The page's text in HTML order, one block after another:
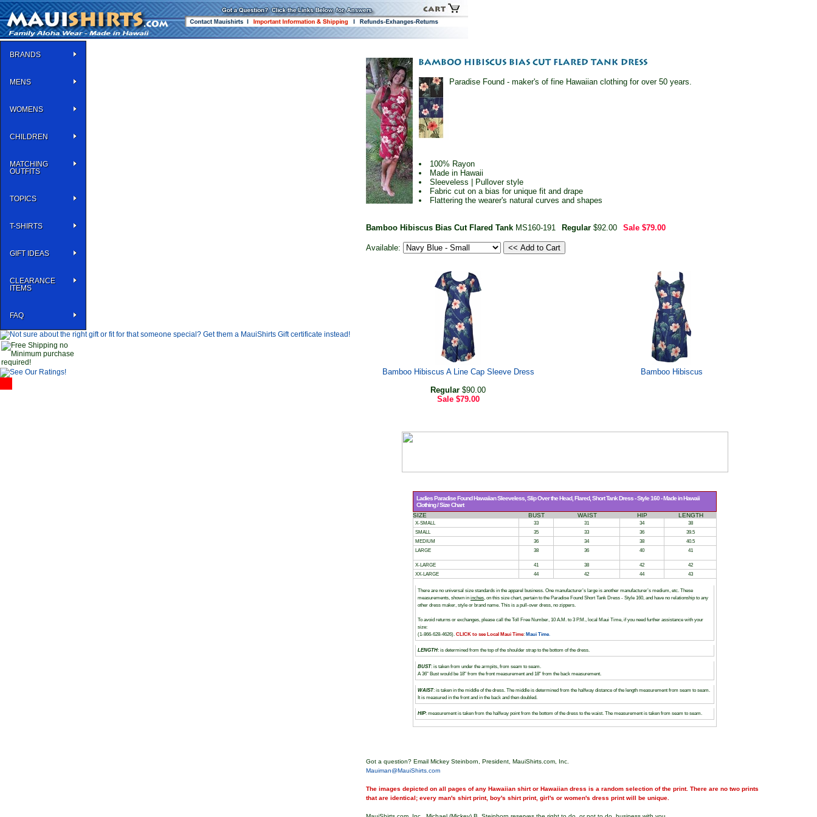
BRANDS
MENS
WOMENS
CHILDREN
MATCHING
OUTFITS
TOPICS
T-SHIRTS
GIFT IDEAS
CLEARANCE
ITEMS
FAQ
Paradise Found - maker's of fine Hawaiian clothing for over 50 years.
100% Rayon
Made in Hawaii
Sleeveless | Pullover style
Fabric cut on a bias for unique fit and drape
Flattering the wearer's natural curves and shapes
Bamboo Hibiscus Bias Cut Flared Tank MS160-191 Regular $92.00 Sale $79.00
Available:
Bamboo Hibiscus A Line Cap Sleeve Dress
Regular $90.00
Sale $79.00
Bamboo Hibiscus
Ladies Paradise Found Hawaiian Sleeveless, Slip Over the Head, Flared, Short Tank Dress - Style 160 - Made in Hawaii
Clothing / Size Chart
SIZE
BUST WAIST HIP LENGTH
X-SMALL 33 31 34
38
SMALL
35 33 36
39.5
MEDIUM
36 34 38
40.5
LARGE
38 36 40 41
X-LARGE 41 38 42
42
XX-LARGE
44 42 44 43
There are no universal size standards in the apparel business. One manufacturer’s large is another manufacturer’s medium, etc. These
measurements, shown in inches , on this size chart, pertain to the Paradise Found Short Tank Dress - Style 160, and have no relationship to any
other dress maker, style or brand name. This is a pull-over dress, no zippers.
To avoid returns or exchanges, please call the Toll Free Number, 10 A.M. to 3 P.M., local Maui Time, if you need further assistance with your
size:
(1-866-628-4626). CLICK to see Local Maui Time: Maui Time.
LENGTH: is determined from the top of the shoulder strap to the bottom of the dress.
BUST: is taken from under the armpits, from seam to seam.
A 36" Bust would be 18" from the front measurement and 18" from the back measurement.
WAIST: is taken in the middle of the dress. The middle is determined from the halfway distance of the length measurement from seam to seam.
It is measured in the front and in the back and then doubled.
HIP: measurement is taken from the halfway point from the bottom of the dress to the waist. The measurement is taken from seam to seam.
Got a question? Email Mickey Steinborn, President, MauiShirts.com, Inc.
Mauiman@MauiShirts.com
The images depicted on all pages of any Hawaiian shirt or Hawaiian dress is a random selection of the print. There are no two prints
that are identical; every man's shirt print, boy's shirt print, girl's or women's dress print will be unique.